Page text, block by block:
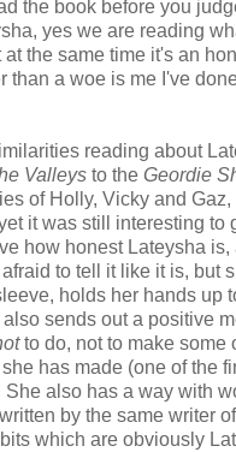
the book before you
yes we are reading
the same time it's an
than a woe is me I've
reading about
Valleys to the Geordie
of Holly, Vicky and
it was still interesting to
how honest Lateysha is,
to tell it like it is, but
holds her hands up
sends out a positive
to do, not to make some
has made (one of the
She also has a way with
by the same writer
which are obviously